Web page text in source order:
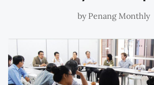
by Penang Monthly